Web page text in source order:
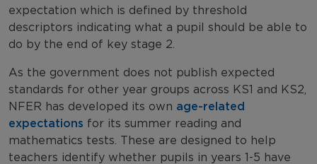
expectation which is defined by threshold
descriptors indicating what a pupil should be able to
do by the end of key stage 2.
As the government does not publish expected
standards for other year groups across KS1 and KS2,
NFER has developed its own age-related
expectations for its summer reading and
mathematics tests. These are designed to help
teachers identify whether pupils in years 1-5 have